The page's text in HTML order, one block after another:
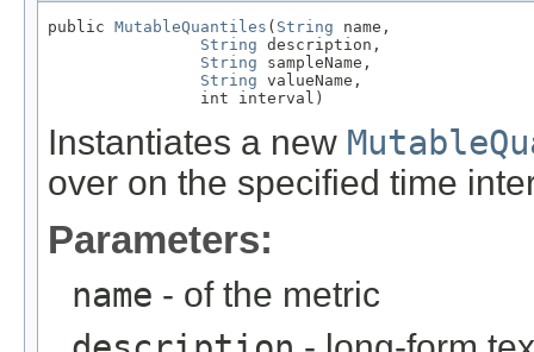
public MutableQuantiles ( String name,
String description,
String sampleName,
String valueName,
                int interval)
Instantiates a new
over on the specified time
Parameters:
name - of the metric